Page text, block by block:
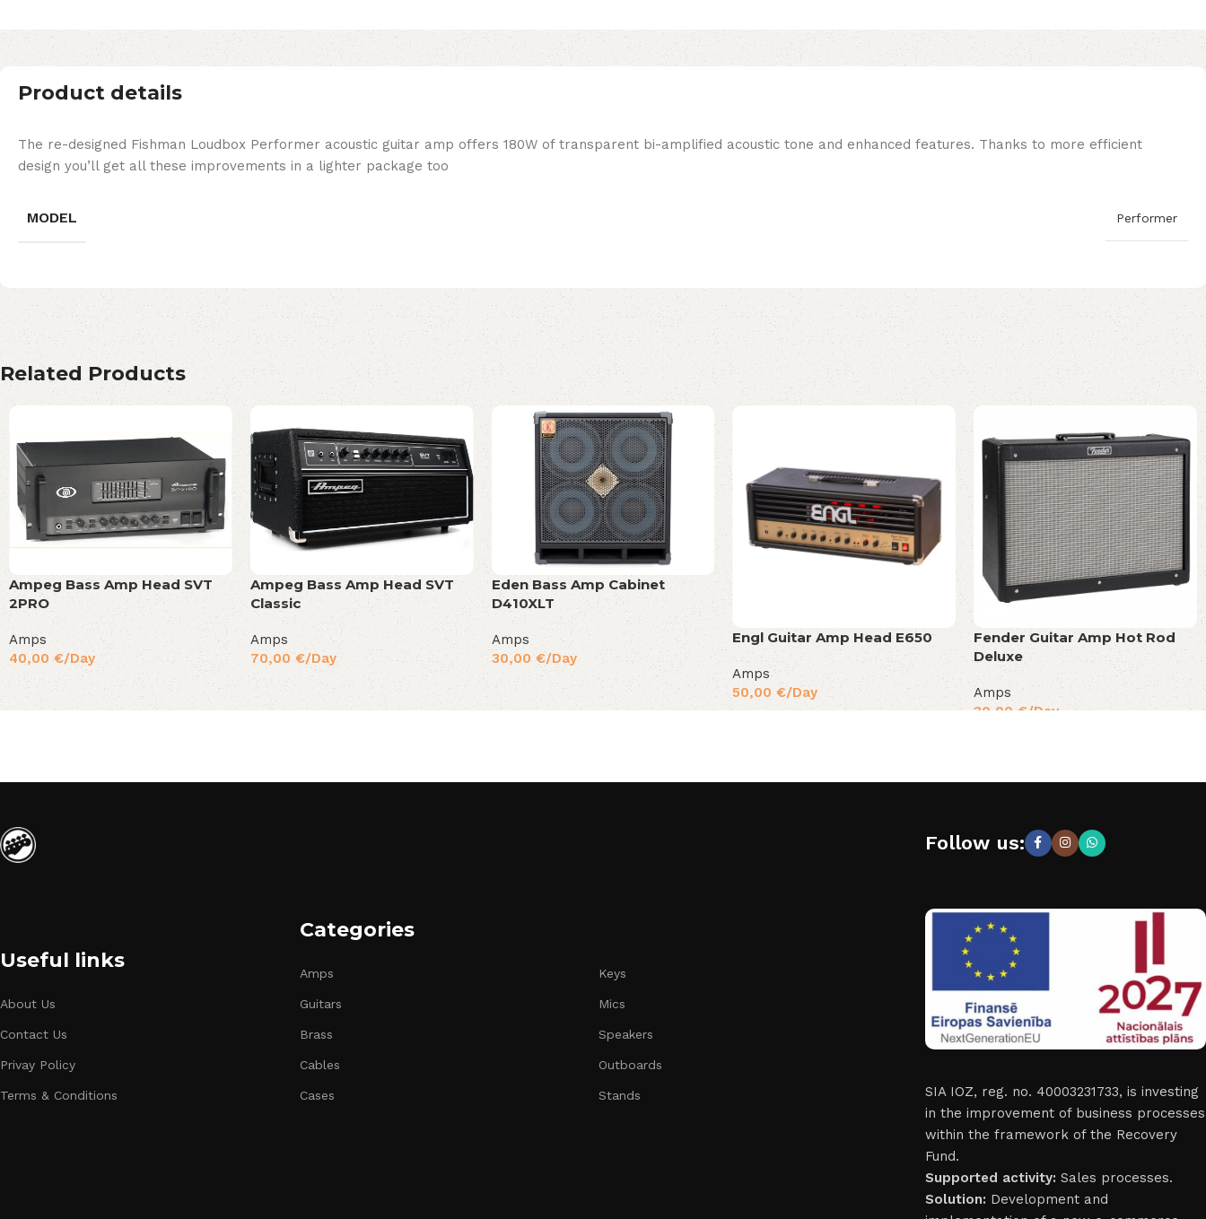
Product details
The re-designed Fishman Loudbox Performer acoustic guitar amp offers 180W of transparent bi-amplified acoustic tone and enhanced features. Thanks to more efficient
design you’ll get all these improvements in a lighter package too
MODEL Performer
Related Products
Ampeg Bass Amp Head SVT
2PRO
Amps
40,00 €/Day
Ampeg Bass Amp Head SVT
Classic
Amps
70,00 €/Day
Eden Bass Amp Cabinet
D410XLT
Amps
30,00 €/Day
Engl Guitar Amp Head E650
Amps
50,00€/Day
Fender Guitar Amp Hot Rod
Deluxe
Amps
30,00€/Day
Useful links
About Us
Contact Us
Privay Policy
Terms & Conditions
Categories
Amps
Guitars
Brass
Cables
Cases
Keys
Mics
Speakers
Outboards
Stands
Follow us:
SIA IOZ, reg. no. 40003231733, is investing
in the improvement of business processes
within the framework of the Recovery
Fund.
Supported activity: Sales processes.
Solution: Development and